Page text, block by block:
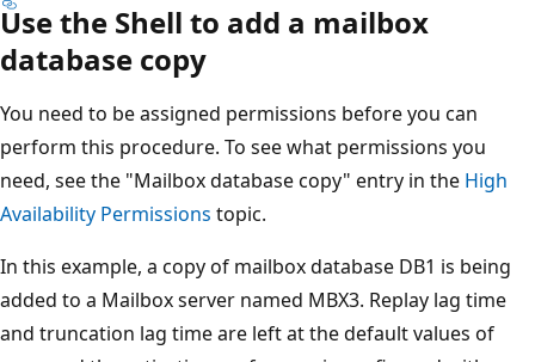
Use the Shell to add a mailbox
database copy
You need to be assigned permissions before you can
perform this procedure. To see what permissions you
need, see the "Mailbox database copy" entry in the High
Availability Permissions topic.
In this example, a copy of mailbox database DB1 is being
added to a Mailbox server named MBX3. Replay lag time
and truncation lag time are left at the default values of